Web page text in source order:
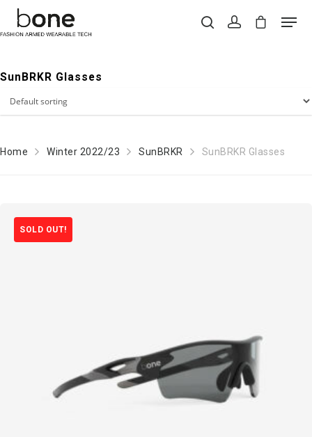
SunBRKR Glasses
Home Winter 2022/23 SunBRKR SunBRKR Glasses
SOLD OUT!